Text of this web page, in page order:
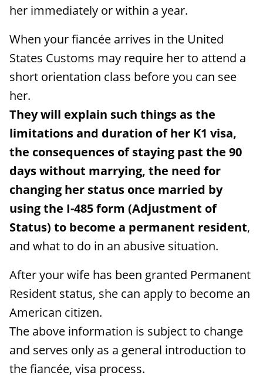
her immediately or within a year.
When your fiancée arrives in the United
States Customs may require her to attend a
short orientation class before you can see
her.
They will explain such things as the
limitations and duration of her K1 visa,
the consequences of staying past the 90
days without marrying, the need for
changing her status once married by
using the I-485 form (Adjustment of
Status) to become a permanent resident,
and what to do in an abusive situation.
After your wife has been granted Permanent
Resident status, she can apply to become an
American citizen.
The above information is subject to change
and serves only as a general introduction to
the fiancée, visa process.